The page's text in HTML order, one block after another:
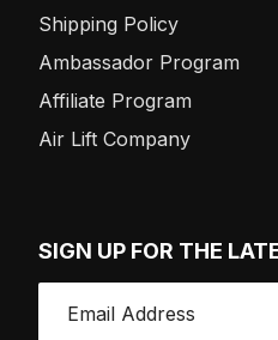
Shipping Policy
Ambassador Program
Affiliate Program
Air Lift Company
SIGN UP FOR THE